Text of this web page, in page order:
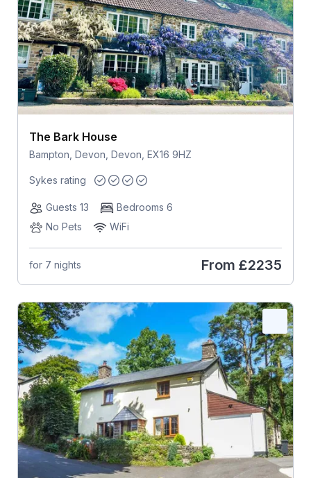
The Bark House
Bampton, Devon, Devon, EX16 9HZ
Sykes rating
Guests 13
Bedrooms 6
No Pets
WiFi
for 7 nights From £2235